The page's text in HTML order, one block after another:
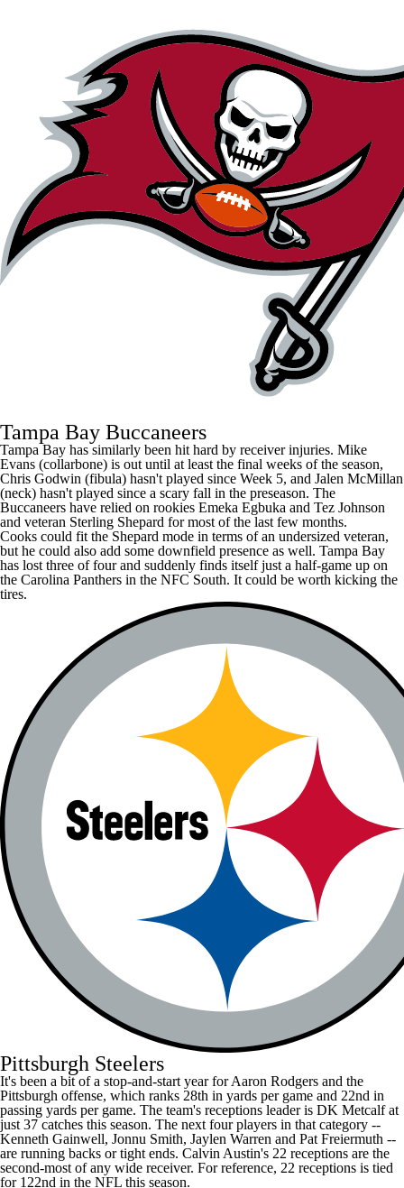
Tampa Bay Buccaneers
Tampa Bay has similarly been hit hard by receiver injuries. Mike
Evans (collarbone) is out until at least the final weeks of the season,
Chris Godwin (fibula) hasn't played since Week 5, and Jalen McMillan
(neck) hasn't played since a scary fall in the preseason. The
Buccaneers have relied on rookies Emeka Egbuka and Tez Johnson
and veteran Sterling Shepard for most of the last few months.
Cooks could fit the Shepard mode in terms of an undersized veteran,
but he could also add some downfield presence as well. Tampa Bay
has lost three of four and suddenly finds itself just a half-game up on
the Carolina Panthers in the NFC South. It could be worth kicking the
tires.
Pittsburgh Steelers
It's been a bit of a stop-and-start year forAaron Rodgers and the
Pittsburgh offense, which ranks 28th in yards per game and 22nd in
passing yards per game. The team's receptions leader is DK Metcalfat
just 37 catches this season. The next four players in that category --
Kenneth Gainwell, Jonnu Smith, Jaylen Warren and Pat Freiermuth --
are running backs or tight ends. Calvin Austin's 22 receptions are the
second-most of any wide receiver. For reference, 22 receptions is tied
for 122nd in the NFL this season.